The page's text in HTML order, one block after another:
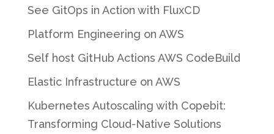
See GitOps in Action with FluxCD
Platform Engineering on AWS
Self host GitHub Actions AWS CodeBuild
Elastic Infrastructure on AWS
Kubernetes Autoscaling with Copebit:
Transforming Cloud-Native Solutions